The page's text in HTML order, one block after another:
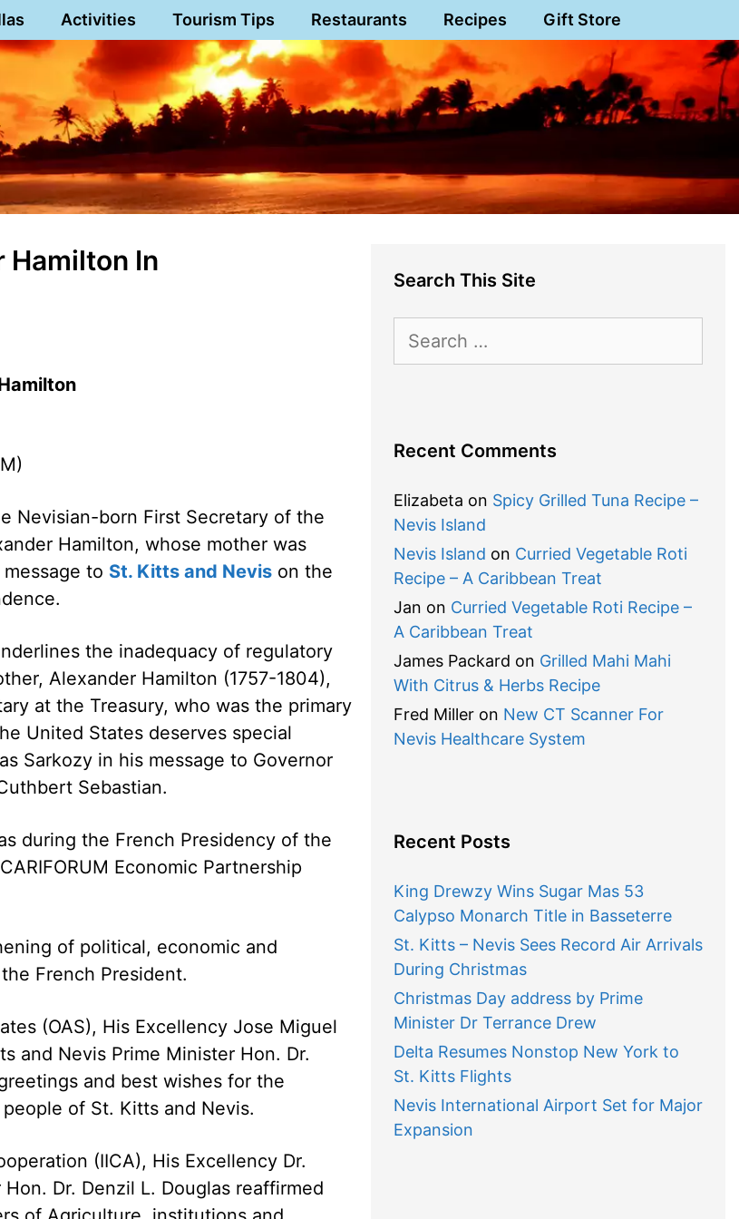
Activities Tourism Tips Restaurants Recipes Gift Store
Hamilton In
Nevisian-born First Secretary of the
Hamilton, whose mother was
to St. Kitts and Nevis on the
the inadequacy of regulatory
Alexander Hamilton (1757-1804),
at the Treasury, who was the primary
United States deserves special
Sarkozy in his message to Governor
Sebastian.
during the French Presidency of the
Economic Partnership
of political, economic and
French President.
(OAS), His Excellency Jose Miguel
and Nevis Prime Minister Hon. Dr.
and best wishes for the
of St. Kitts and Nevis.
(IICA), His Excellency Dr.
Dr. Denzil L. Douglas reaffirmed
Search This Site
for:
Recent Comments
Elizabeta on Spicy Grilled Tuna Recipe –
Nevis Island
Nevis Island on Curried Vegetable Roti
Recipe – A Caribbean Treat
Jan on Curried Vegetable Roti Recipe –
A Caribbean Treat
James Packard on Grilled Mahi Mahi
With Citrus & Herbs Recipe
Fred Milleron New CT Scanner For
Nevis Healthcare System
Recent Posts
King Drewzy Wins Sugar Mas 53
Calypso Monarch Title in Basseterre
St. Kitts – Nevis Sees Record Air Arrivals
During Christmas
Christmas Day address by Prime
Minister Dr Terrance Drew
Delta Resumes Nonstop New York to
St. Kitts Flights
Nevis International Airport Set for Major
Expansion